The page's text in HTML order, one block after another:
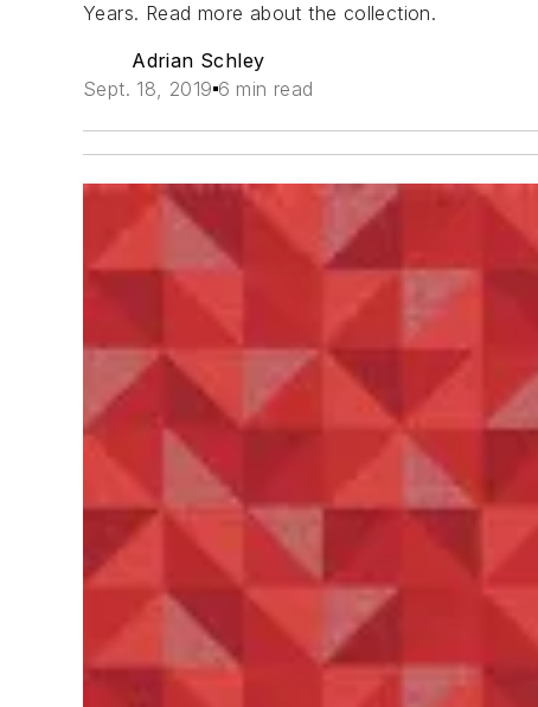
Years. Read more about the collection.
Adrian Schley
Sept. 18, 2019 6 min read